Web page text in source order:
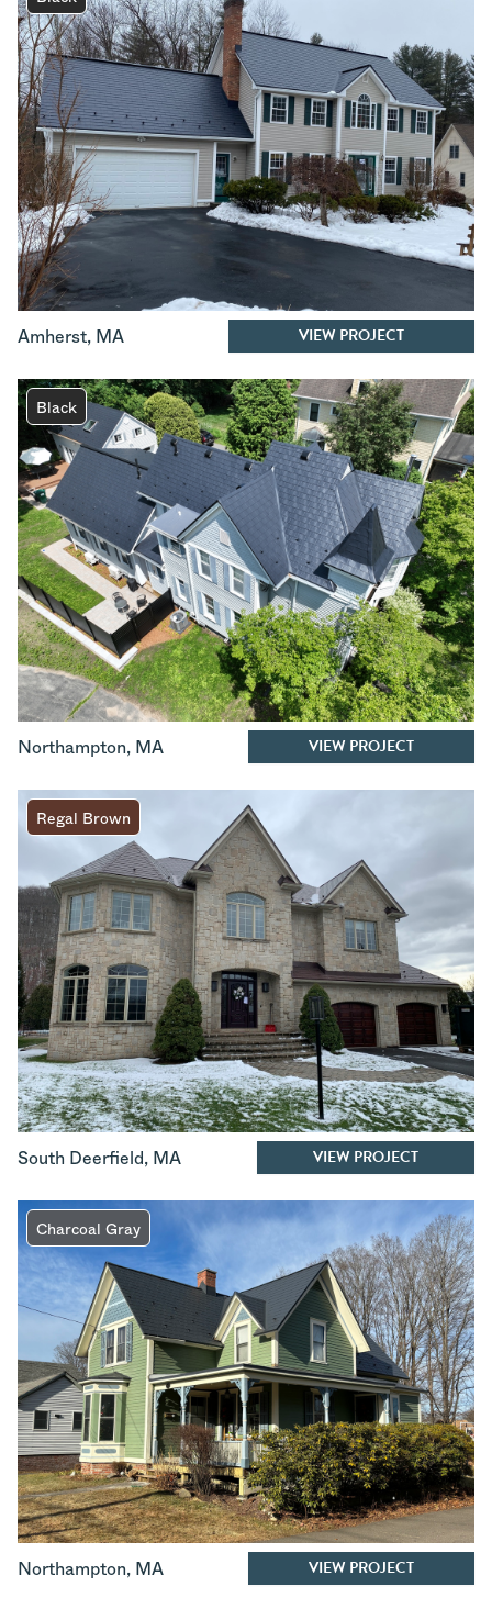
Amherst, MA VIEW PROJECT
Black
Northampton, MA VIEW PROJECT
Regal Brown
South Deerfield, MA VIEW PROJECT
Charcoal Gray
Northampton, MA VIEW PROJECT